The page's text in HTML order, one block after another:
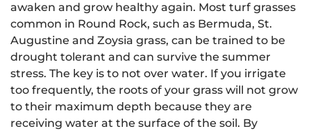
awaken and grow healthy again. Most turf grasses
common in Round Rock, such as Bermuda, St.
Augustine and Zoysia grass, can be trained to be
drought tolerant and can survive the summer
stress. The key is to not over water. If you irrigate
too frequently, the roots of your grass will not grow
to their maximum depth because they are
receiving water at the surface of the soil. By